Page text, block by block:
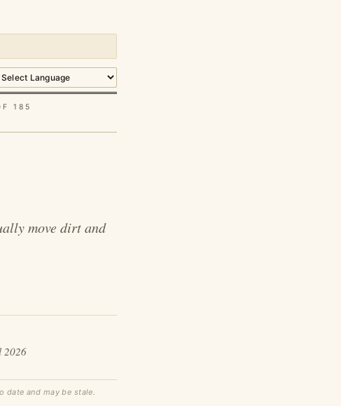
185
move dirt and
2026
date and may be stale.